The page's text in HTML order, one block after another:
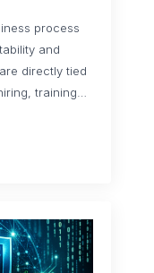
process
and
directly tied
training…